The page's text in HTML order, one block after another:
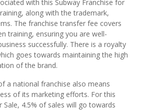
with this Subway Franchise for
along with the trademark,
The franchise transfer fee covers
training, ensuring you are well-
successfully. There is a royalty
goes towards maintaining the high
of the brand.
a national franchise also means
of its marketing efforts. For this
Sale, 4.5% of sales will go towards